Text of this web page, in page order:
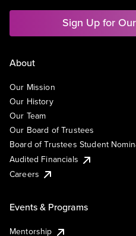
Sign Up for
About
Our Mission
Our History
Our Team
Our Board of Trustees
Board of Trustees Student
Audited Financials
Careers
Events & Programs
Mentorship